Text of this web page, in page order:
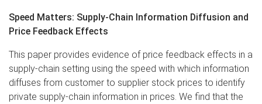
Speed Matters: Supply-Chain Information Diffusion and
Price Feedback Effects
This paper provides evidence of price feedback effects in a
supply-chain setting using the speed with which information
diffuses from customer to supplier stock prices to identify
private supply-chain information in prices. We find that the